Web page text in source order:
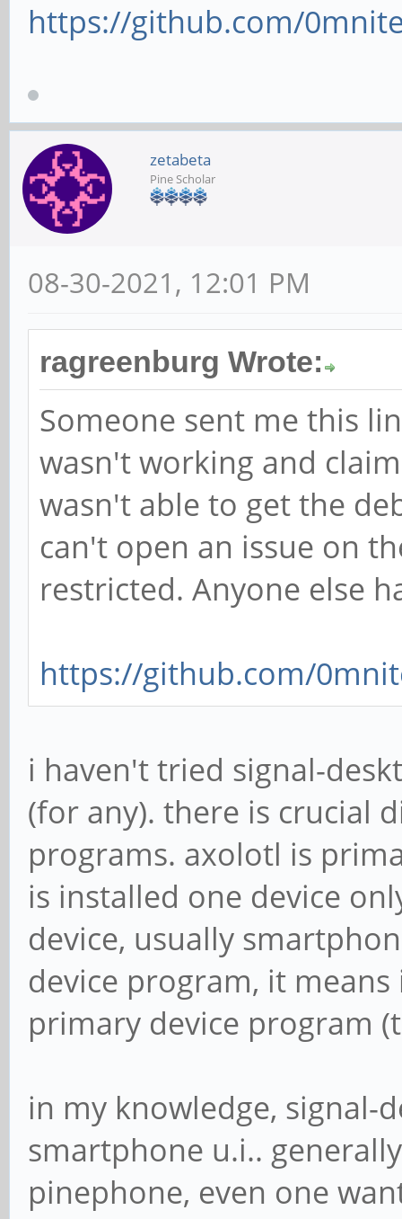
https://github.com/
zetabeta
Pine Scholar
08-30-2021, 12:01 PM
ragreenburg Wrote:
Someone sent me this
wasn't working and
wasn't able to get the
can't open an issue on
restricted. Anyone else
https://github.com/
i haven't tried signal-
(for any). there is crucial
programs. axolotl is
is installed one device
device, usually
device program, it
primary device program
in my knowledge,
smartphone u.i..
pinephone, even one